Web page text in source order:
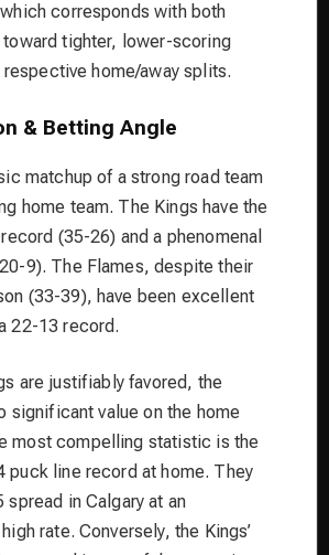
corresponds with both
toward tighter, lower-scoring
home/away splits.
& Betting Angle
matchup of a strong road team
home team. The Kings have the
(35-26) and a phenomenal
9). The Flames, despite their
(33-39), have been excellent
22-13 record.
are justifiably favored, the
significant value on the home
most compelling statistic is the
puck line record at home. They
spread in Calgary at an
rate. Conversely, the Kings’